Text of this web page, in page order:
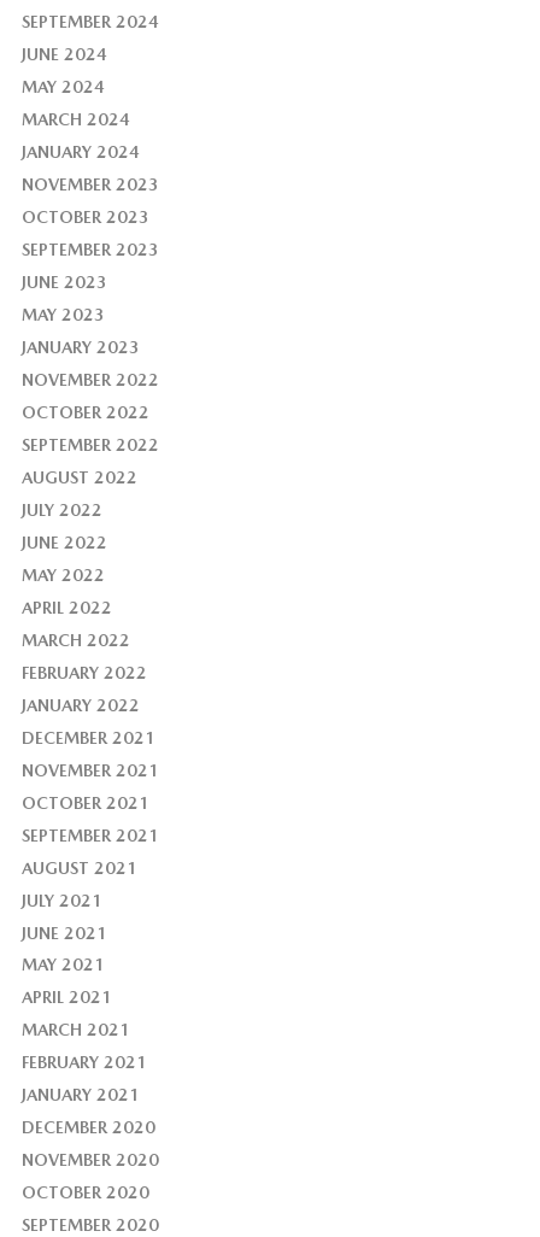
SEPTEMBER 2024
JUNE 2024
MAY 2024
MARCH 2024
JANUARY 2024
NOVEMBER 2023
OCTOBER 2023
SEPTEMBER 2023
JUNE 2023
MAY 2023
JANUARY 2023
NOVEMBER 2022
OCTOBER 2022
SEPTEMBER 2022
AUGUST 2022
JULY 2022
JUNE 2022
MAY 2022
APRIL 2022
MARCH 2022
FEBRUARY 2022
JANUARY 2022
DECEMBER 2021
NOVEMBER 2021
OCTOBER 2021
SEPTEMBER 2021
AUGUST 2021
JULY 2021
JUNE 2021
MAY 2021
APRIL 2021
MARCH 2021
FEBRUARY 2021
JANUARY 2021
DECEMBER 2020
NOVEMBER 2020
OCTOBER 2020
SEPTEMBER 2020